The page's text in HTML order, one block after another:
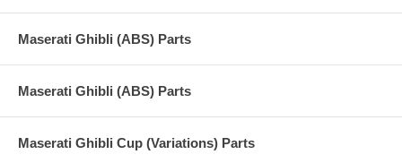
Maserati Ghibli (ABS) Parts
Maserati Ghibli (ABS) Parts
Maserati Ghibli Cup (Variations) Parts